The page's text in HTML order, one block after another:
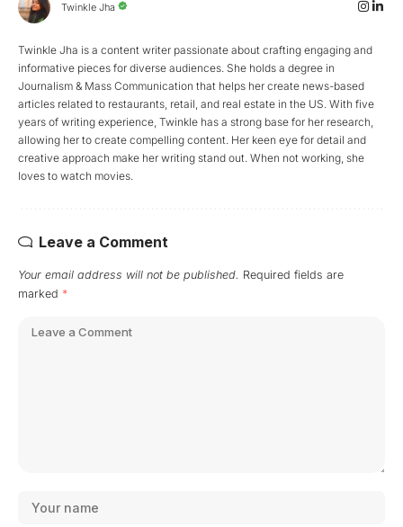
Twinkle Jha
Twinkle Jha is a content writer passionate about crafting engaging and
informative pieces for diverse audiences. She holds a degree in
Journalism & Mass Communication that helps her create news-based
articles related to restaurants, retail, and real estate in the US. With five
years of writing experience, Twinkle has a strong base for her research,
allowing her to create compelling content. Her keen eye for detail and
creative approach make her writing stand out. When not working, she
loves to watch movies.
Leave a Comment
Your email address will not be published. Required fields are
marked *